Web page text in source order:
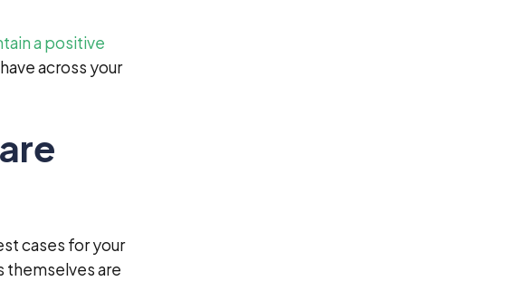
a positive
across your
cases for your
themselves are